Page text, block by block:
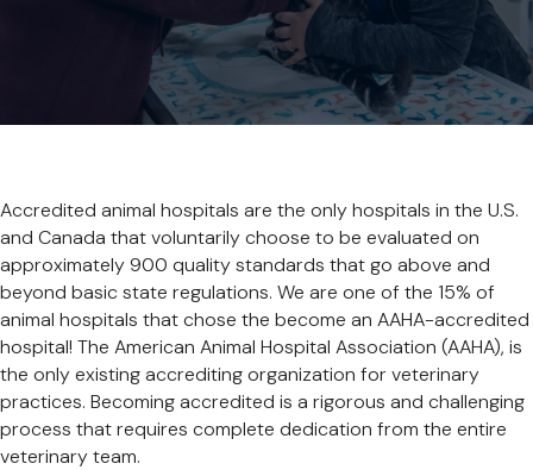
Accredited animal hospitals are the only hospitals in the U.S.
and Canada that voluntarily choose to be evaluated on
approximately 900 quality standards that go above and
beyond basic state regulations. We are one of the 15% of
animal hospitals that chose the become an AAHA-accredited
hospital! The American Animal Hospital Association (AAHA), is
the only existing accrediting organization for veterinary
practices. Becoming accredited is a rigorous and challenging
process that requires complete dedication from the entire
veterinary team.